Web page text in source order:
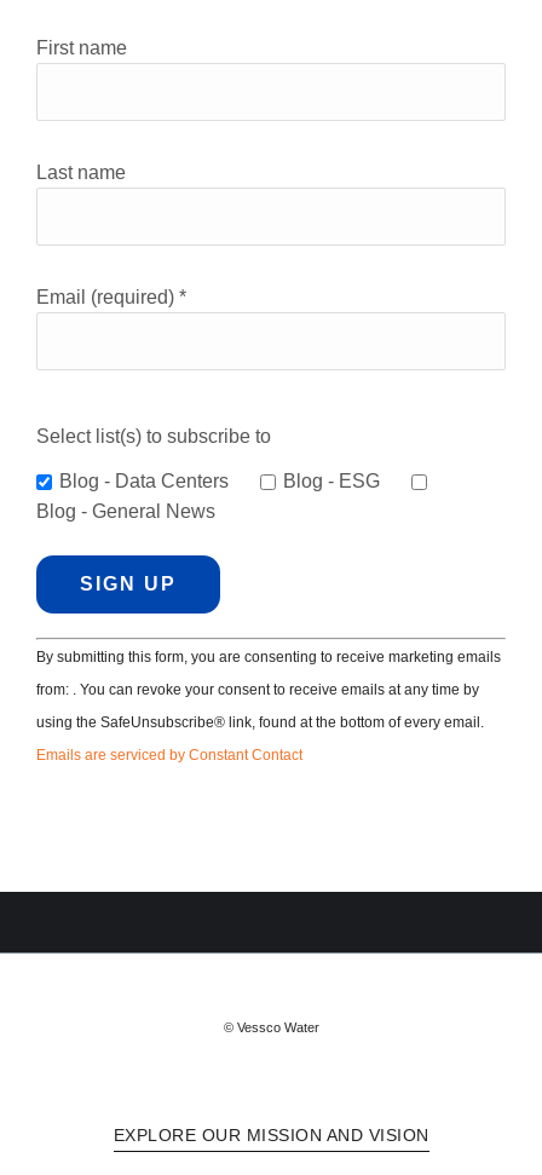
First name
Last name
Email (required) *
Select list(s) to subscribe to
Blog - Data Centers
Blog - ESG
Blog - General News
Constant
leave
By submitting this form, you are consenting to receive marketing emails
from: . You can revoke your consent to receive emails at any time by
using the SafeUnsubscribe® link, found at the bottom of every email.
Emails are serviced by Constant Contact
© Vessco Water
EXPLORE OUR MISSION AND VISION